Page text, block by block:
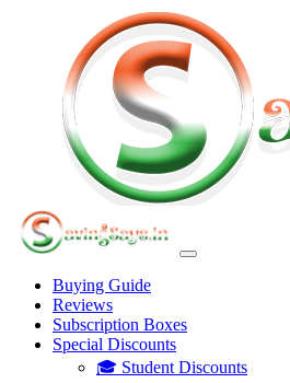
Buying Guide
Reviews
Subscription Boxes
Special Discounts
🎓 Student Discounts